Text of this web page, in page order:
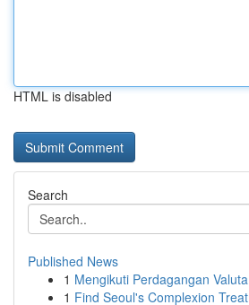
HTML is disabled
Search
Published News
1 Mengikuti Perdagangan
1 Find Seoul's Complexion